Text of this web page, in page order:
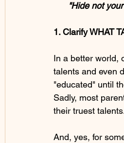
"Hide
1. Clarify WHAT
In a better world,
talents and even
"educated" until
Sadly, most
their truest
And, yes, for